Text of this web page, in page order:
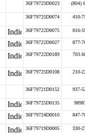
36F79723D0023 (804)
36F79725D0074 410-
36F79722D0075 816-
36F79722D0027 877-
36F79722D0189
36F79725D0108 210-
36F79721D0152 937-
36F79725D0135
36F79724D0010 847-
36F79719D0005 330-